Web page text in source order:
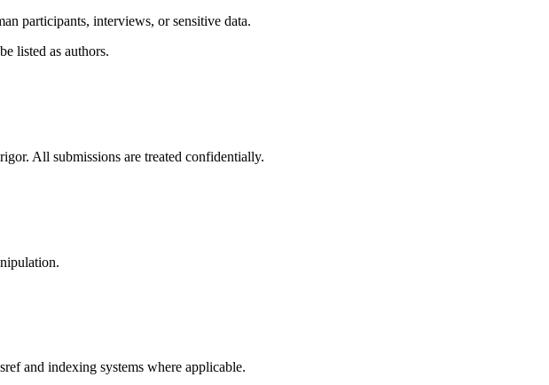
participants, interviews, or sensitive data.
listed as authors.
All submissions are treated confidentially.
and indexing systems where applicable.